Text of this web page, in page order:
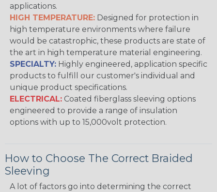
applications.
HIGH TEMPERATURE: Designed for protection in
high temperature environments where failure
would be catastrophic, these products are state of
the art in high temperature material engineering.
SPECIALTY: Highly engineered, application specific
products to fulfill our customer's individual and
unique product specifications.
ELECTRICAL: Coated fiberglass sleeving options
engineered to provide a range of insulation
options with up to 15,000volt protection.
How to Choose The Correct Braided
Sleeving
A lot of factors go into determining the correct